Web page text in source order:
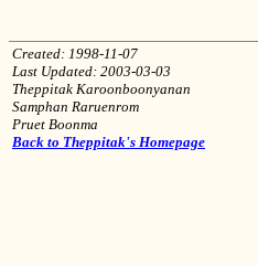
Created: 1998-11-07
Last Updated: 2003-03-03
Theppitak Karoonboonyanan
Samphan Raruenrom
Pruet Boonma
Back to Theppitak's Homepage